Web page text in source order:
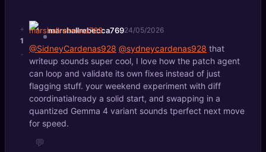
+
1
-
marshallrebecca76924/05/2026
@SidneyCardenas928 @sydneycardenas928 that
writeup sounds super cool, I love how the patch agent
can loop and validate its own fixes instead of just
flagging stuff. your weekend experiment with diff
coordinatialready a solid start, and swapping in a
quantized Gemma 4 variant sounds tperfect next move
for speed.
💬